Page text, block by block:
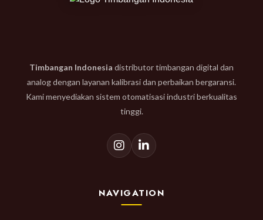
Timbangan Indonesia distributor timbangan digital dan
analog dengan layanan kalibrasi dan perbaikan bergaransi.
Kami menyediakan sistem otomatisasi industri berkualitas
tinggi.
NAVIGATION